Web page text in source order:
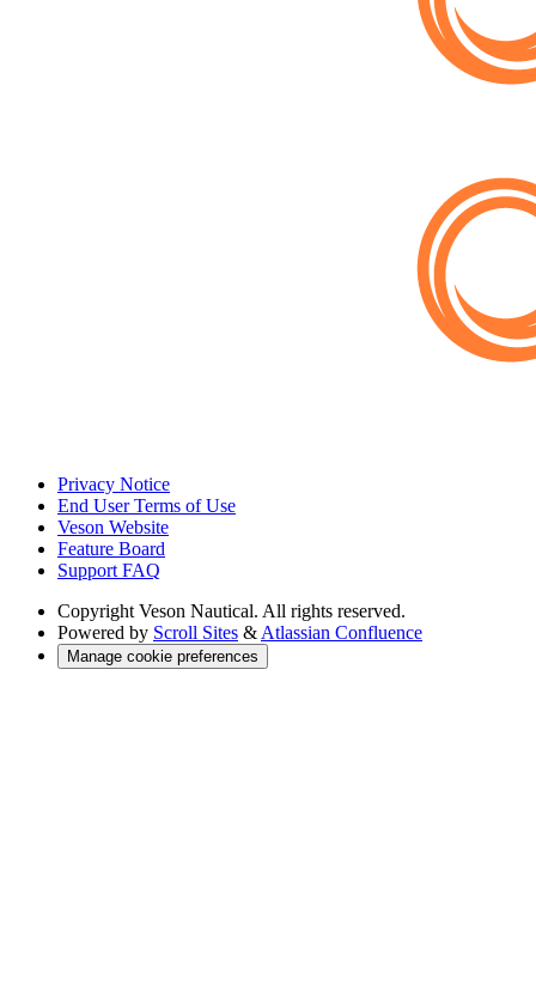
Privacy Notice
End User Terms of Use
Veson Website
Feature Board
Support FAQ
Copyright Veson Nautical. All rights reserved.
Powered by Scroll Sites & Atlassian Confluence
Manage cookie preferences